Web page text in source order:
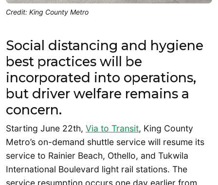
Credit: King County Metro
Social distancing and hygiene
best practices will be
incorporated into operations,
but driver welfare remains a
concern.
Starting June 22th, Via to Transit, King County
Metro’s on-demand shuttle service will resume its
service to Rainier Beach, Othello, and Tukwila
International Boulevard light rail stations. The